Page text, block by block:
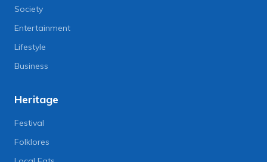
Society
Entertainment
Lifestyle
Business
Heritage
Festival
Folklores